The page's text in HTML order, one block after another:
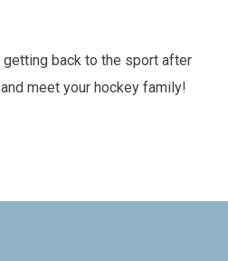
getting back to the sport after
meet your hockey family!